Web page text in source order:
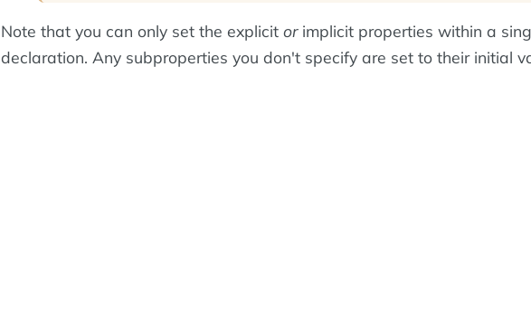
Note that you can only set the explicit orimplicit properties within a
declaration. Any subproperties you don't specify are set to their initial